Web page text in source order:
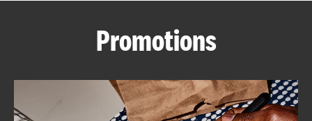
ABOUT
Promotions